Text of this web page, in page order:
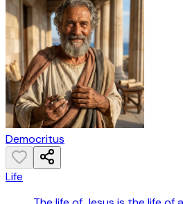
Democritus
Life